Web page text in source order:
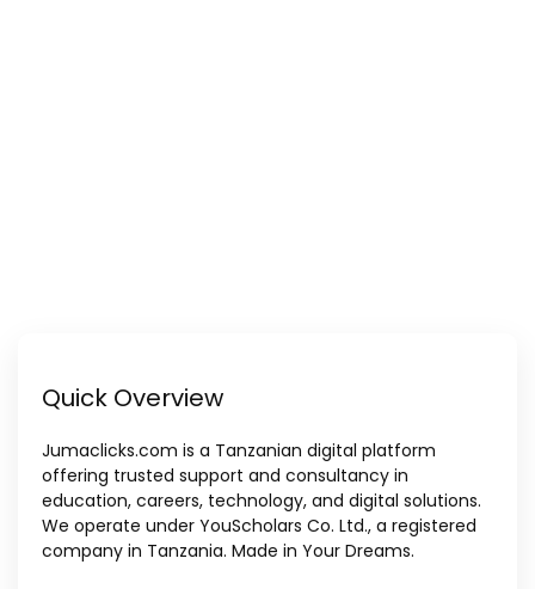
Quick Overview
Jumaclicks.com is a Tanzanian digital platform
offering trusted support and consultancy in
education, careers, technology, and digital solutions.
We operate under YouScholars Co. Ltd., a registered
company in Tanzania. Made in Your Dreams.